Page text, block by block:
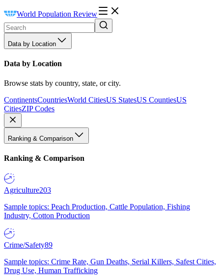
World Population Review
Data by Location
Data by Location
Browse stats by country, state, or city.
ContinentsCountriesWorld CitiesUS StatesUS CountiesUS
CitiesZIP Codes
Ranking & Comparison
Ranking & Comparison
Agriculture203
Sample topics: Peach Production, Cattle Population, Fishing
Industry, Cotton Production
Crime/Safety89
Sample topics: Crime Rate, Gun Deaths, Serial Killers, Safest Cities,
Drug Use, Human Trafficking